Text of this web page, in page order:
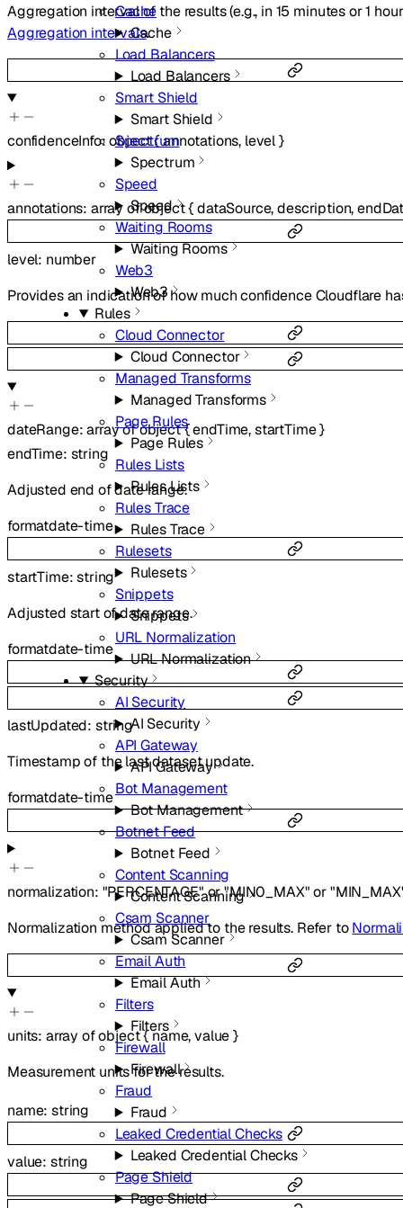
Cache
Cache
Load Balancers
Load Balancers
Smart Shield
Smart Shield
Spectrum
Spectrum
Speed
Speed
Waiting Rooms
Waiting Rooms
Web3
Web3
Rules
Cloud Connector
Cloud Connector
Managed Transforms
Managed Transforms
Page Rules
Page Rules
Rules Lists
Rules Lists
Rules Trace
Rules Trace
Rulesets
Rulesets
Snippets
Snippets
URL Normalization
URL Normalization
Security
AI Security
AI Security
API Gateway
API Gateway
Bot Management
Bot Management
Botnet Feed
Botnet Feed
Content Scanning
Content Scanning
Csam Scanner
Csam Scanner
Email Auth
Email Auth
Filters
Filters
Firewall
Firewall
Fraud
Fraud
Leaked Credential Checks
Leaked Credential Checks
Page Shield
Page Shield
Aggregation interval of the results (e.g., in 15 minutes or 1
Aggregation intervals.
confidenceInfo:object{annotations, level}
annotations: array ofobject{dataSource,description,
level: number
Provides an indication of how much confidence Cloudflare
dateRange:array ofobject{endTime,startTime}
endTime: string
Adjusted end of date range.
formatdate-time
startTime:string
Adjusted start of date range.
formatdate-time
lastUpdated: string
Timestamp of the last dataset update.
formatdate-time
normalization: "PERCENTAGE"or"MIN0_MAX" or
Normalization method applied to the results. Refer to
units: array ofobject{name,value}
Measurement units for the results.
name:string
value: string